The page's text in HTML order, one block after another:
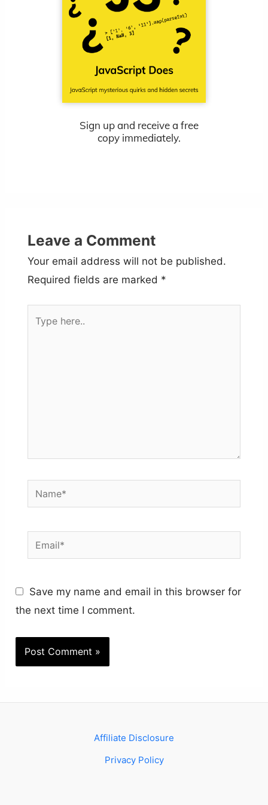
Sign up and receive a free
copy immediately.
Leave a Comment
Your email address will not be published.
Required fields are marked *
Name*
Email*
Save my name and email in this browser for
the next time I comment.
Affiliate Disclosure
Privacy Policy